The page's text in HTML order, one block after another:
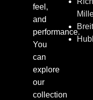
feel,
and
performance.
You
can
explore
our
collection